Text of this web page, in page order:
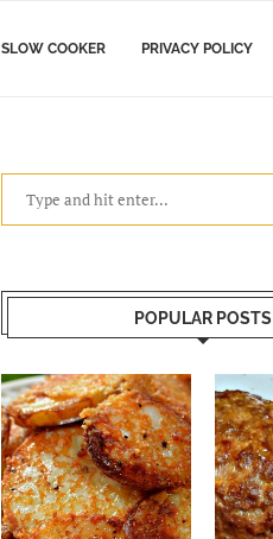
SLOW COOKER PRIVACY POLICY
POPULAR POSTS